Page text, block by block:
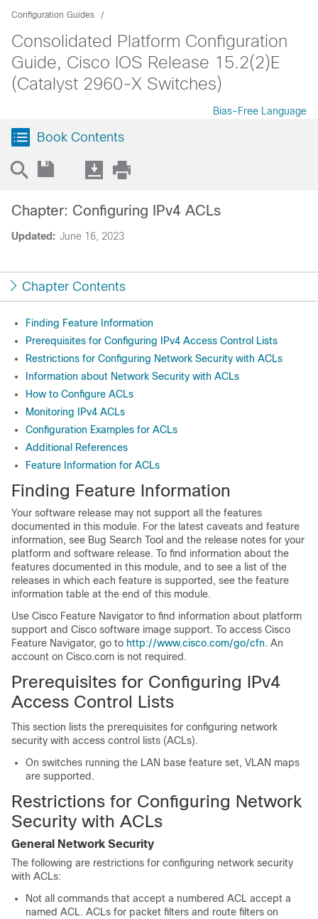
Configuration Guides
Consolidated Platform Configuration
Guide, Cisco IOS Release 15.2(2)E
(Catalyst 2960-X Switches)
Bias-Free Language
Book Contents
Updated: June 16, 2023
Chapter: Configuring IPv4 ACLs
Chapter Contents
Finding Feature Information
Prerequisites for Configuring IPv4 Access Control Lists
Restrictions for Configuring Network Security with ACLs
Information about Network Security with ACLs
How to Configure ACLs
Monitoring IPv4 ACLs
Configuration Examples for ACLs
Additional References
Feature Information for ACLs
Finding Feature Information
Your software release may not support all the features
documented in this module. For the latest caveats and feature
information, see Bug Search Tool and the release notes for your
platform and software release. To find information about the
features documented in this module, and to see a list of the
releases in which each feature is supported, see the feature
information table at the end of this module.
Use Cisco Feature Navigator to find information about platform
support and Cisco software image support. To access Cisco
Feature Navigator, go to http://www.cisco.com/go/cfn. An
account on Cisco.com is not required.
Prerequisites for Configuring IPv4
Access Control Lists
This section lists the prerequisites for configuring network
security with access control lists (ACLs).
On switches running the LAN base feature set, VLAN maps
are supported.
Restrictions for Configuring Network
Security with ACLs
General Network Security
The following are restrictions for configuring network security
with ACLs:
Not all commands that accept a numbered ACL accept a
named ACL. ACLs for packet filters and route filters on